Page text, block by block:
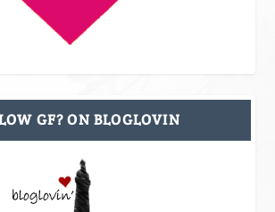
GF? ON BLOGLOVIN